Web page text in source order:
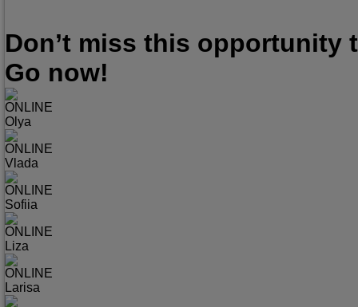
Don’t miss this opportunity
Go now!
ONLINE
Olya
ONLINE
Vlada
ONLINE
Sofiia
ONLINE
Liza
ONLINE
Larisa